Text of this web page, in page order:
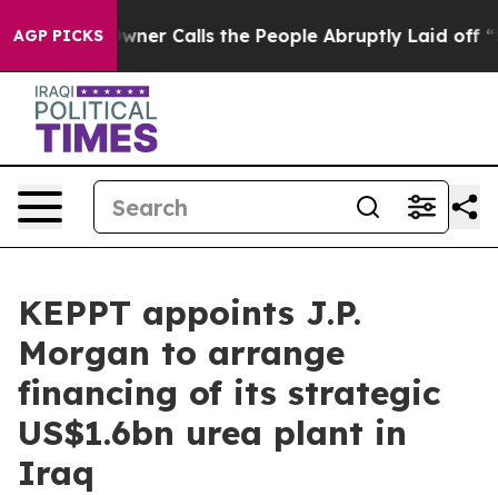
AGP PICKSOwner Calls the People Abruptly Laid off
KEPPT appoints J.P.
Morgan to arrange
financing of its strategic
US$1.6bn urea plant in
Iraq